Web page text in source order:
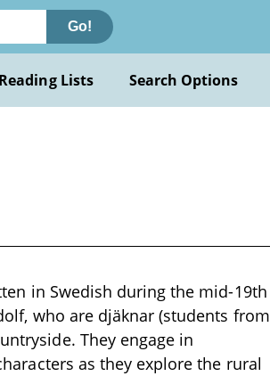
Go!
Reading Lists Search Options
in Swedish during the mid-19th
who are djäknar (students from
They engage in
as they explore the rural